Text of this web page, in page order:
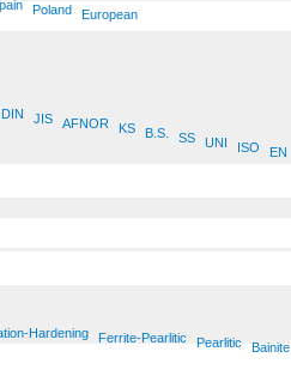
Poland European
DIN JIS AFNOR KS B.S. SS UNI ISO EN
Hardening Ferrite-Pearlitic Pearlitic Bainite